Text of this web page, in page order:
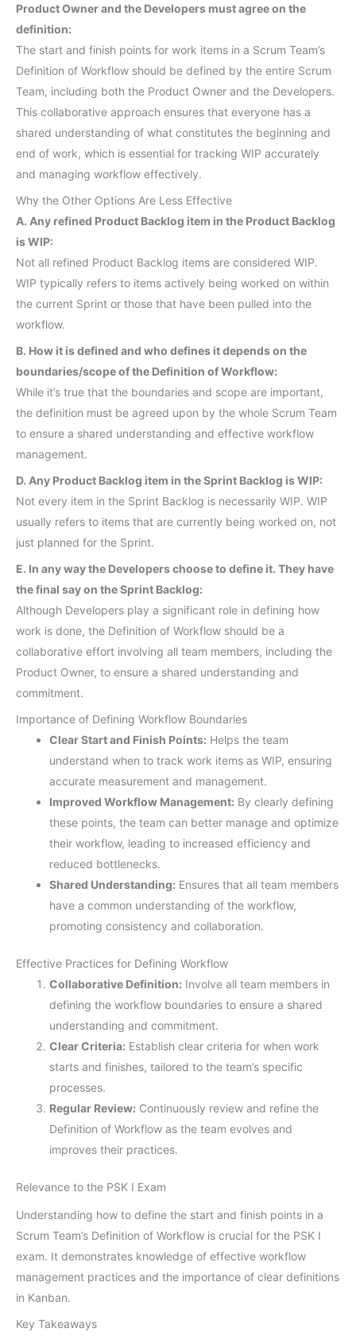
Product Owner and the Developers must agree on the
definition:
The start and finish points for work items in a Scrum Team’s
Definition of Workflow should be defined by the entire Scrum
Team, including both the Product Owner and the Developers.
This collaborative approach ensures that everyone has a
shared understanding of what constitutes the beginning and
end of work, which is essential for tracking WIP accurately
and managing workflow effectively.
Why the Other Options Are Less Effective
A. Any refined Product Backlog item in the Product Backlog
is WIP:
Not all refined Product Backlog items are considered WIP.
WIP typically refers to items actively being worked on within
the current Sprint or those that have been pulled into the
workflow.
B. How it is defined and who defines it depends on the
boundaries/scope of the Definition of Workflow:
While it’s true that the boundaries and scope are important,
the definition must be agreed upon by the whole Scrum Team
to ensure a shared understanding and effective workflow
management.
D. Any Product Backlog item in the Sprint Backlog is WIP:
Not every item in the Sprint Backlog is necessarily WIP. WIP
usually refers to items that are currently being worked on, not
just planned for the Sprint.
E. In any way the Developers choose to define it. They have
the final say on the Sprint Backlog:
Although Developers play a significant role in defining how
work is done, the Definition of Workflow should be a
collaborative effort involving all team members, including the
Product Owner, to ensure a shared understanding and
commitment.
Importance of Defining Workflow Boundaries
Clear Start and Finish Points: Helps the team
understand when to track work items as WIP, ensuring
accurate measurement and management.
Improved Workflow Management: By clearly defining
these points, the team can better manage and optimize
their workflow, leading to increased efficiency and
reduced bottlenecks.
Shared Understanding: Ensures that all team members
have a common understanding of the workflow,
promoting consistency and collaboration.
Effective Practices for Defining Workflow
Collaborative Definition: Involve all team members in
defining the workflow boundaries to ensure a shared
understanding and commitment.
Clear Criteria: Establish clear criteria for when work
starts and finishes, tailored to the team’s specific
processes.
Regular Review: Continuously review and refine the
Definition of Workflow as the team evolves and
improves their practices.
Relevance to the PSK I Exam
Understanding how to define the start and finish points in a
Scrum Team’s Definition of Workflow is crucial for the PSK I
exam. It demonstrates knowledge of effective workflow
management practices and the importance of clear definitions
in Kanban.
Key Takeaways